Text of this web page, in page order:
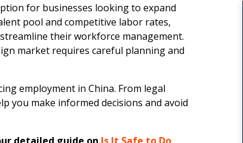
for businesses looking to expand
pool and competitive labor rates,
their workforce management.
market requires careful planning and
employment in China. From legal
you make informed decisions and avoid
detailed guide on Is It Safe to Do